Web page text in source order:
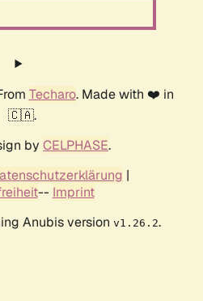
Techaro. Made with ❤️ in
🇨🇦.
by CELPHASE.
|
-- Imprint
Anubis version v1.26.2.